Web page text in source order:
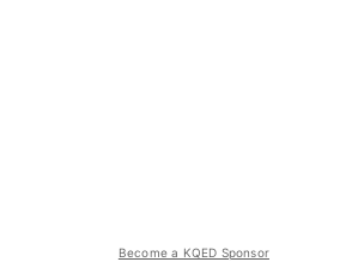
Become a KQED Sponsor